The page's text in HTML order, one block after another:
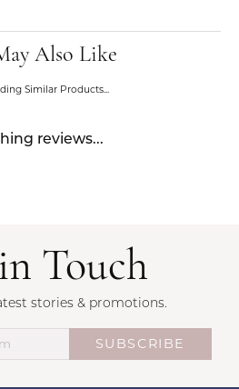
Also Like
Similar Products...
reviews...
Touch
stories & promotions.
SUBSCRIBE